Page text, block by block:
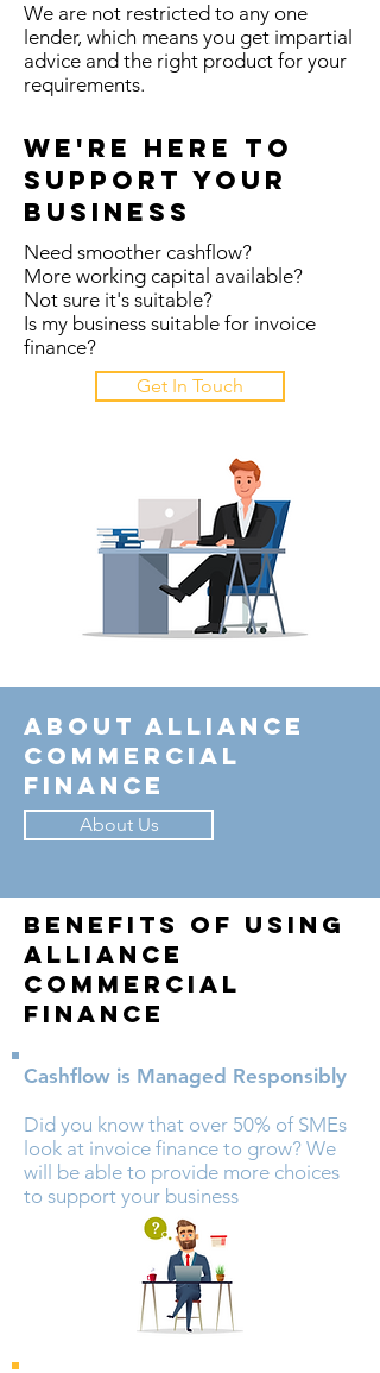
We are not restricted to any one
lender, which means you get impartial
advice and the right product for your
requirements.
We're Here To
Support Your
Business
Need smoother cashflow?
More working capital available?
Not sure it's suitable?
Is my business suitable for invoice
finance?
Get In Touch
About Alliance
Commercial
Finance
About Us
Benefits Of Using
Alliance
Commercial
Finance
Cashflow is Managed Responsibly
Did you know that over 50% of SMEs
look at invoice finance to grow? We
will be able to provide more choices
to support your business